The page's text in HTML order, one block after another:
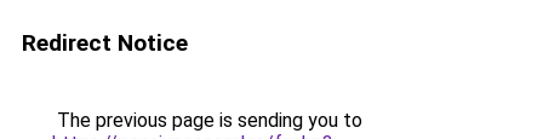
Redirect Notice
The previous page is sending you to